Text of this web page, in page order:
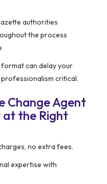
authorities
the process
can delay your
professionalism critical.
Change Agent
at the Right
no extra fees.
expertise with